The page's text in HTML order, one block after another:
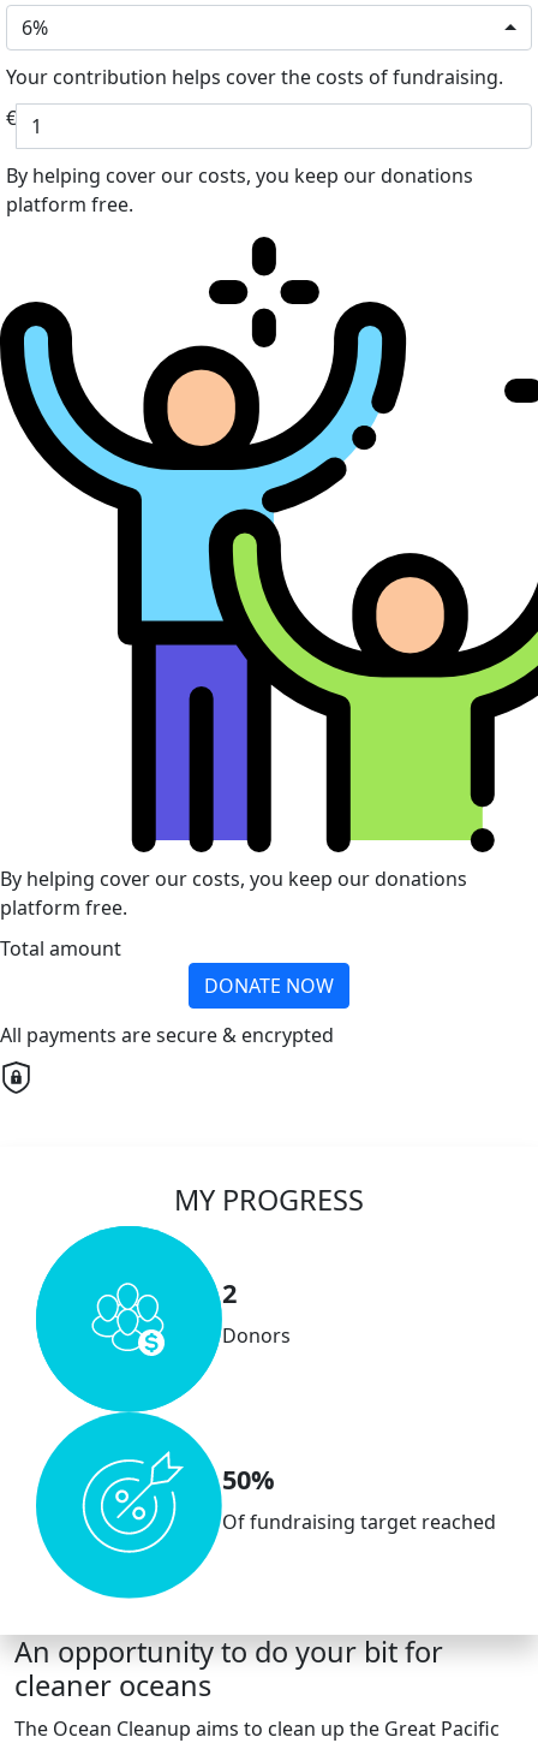
6%
Your contribution helps cover the costs of fundraising.
€
By helping cover our costs, you keep our donations
platform free.
By helping cover our costs, you keep our donations
platform free.
Total amount
DONATE NOW
All payments are secure & encrypted
MY PROGRESS
2
Donors
50%
Of fundraising target reached
An opportunity to do your bit for
cleaner oceans
The Ocean Cleanup aims to clean up the Great Pacific